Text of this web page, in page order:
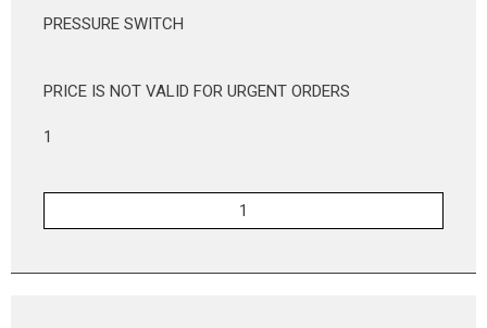
PRESSURE SWITCH
PRICE IS NOT VALID FOR URGENT ORDERS
1